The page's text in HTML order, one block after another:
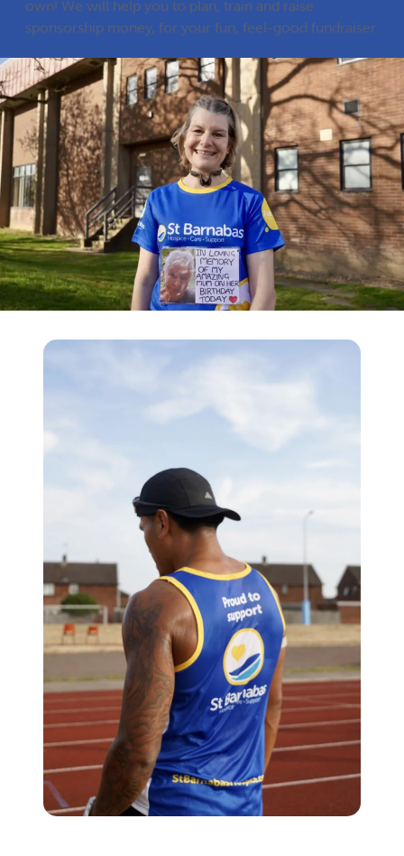
own! We will help you to plan, train and raise
sponsorship money, for your fun, feel-good fundraiser.